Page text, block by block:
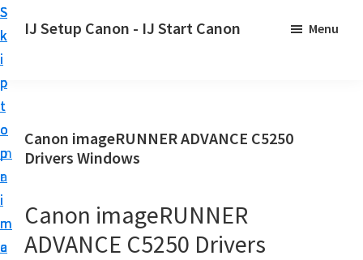
S
k
i
p
t
o
p
r
i
m
a
S
k
i
p
t
o
m
a
i
n
c
S
k
i
p
t
o
p
r
i
m
a
IJ Setup Canon - IJ Start Canon
r
t
e
s
Menu
Canon imageRUNNER ADVANCE C5250
Drivers Windows
Canon imageRUNNER
ADVANCE C5250 Drivers